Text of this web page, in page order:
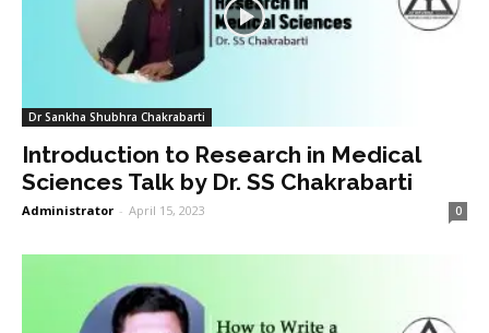
Dr Sankha Shubhra Chakrabarti
Introduction to Research in Medical
Sciences Talk by Dr. SS Chakrabarti
Administrator - April 15, 2023 0